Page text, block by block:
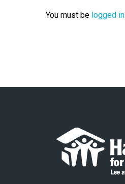
You must be logged in